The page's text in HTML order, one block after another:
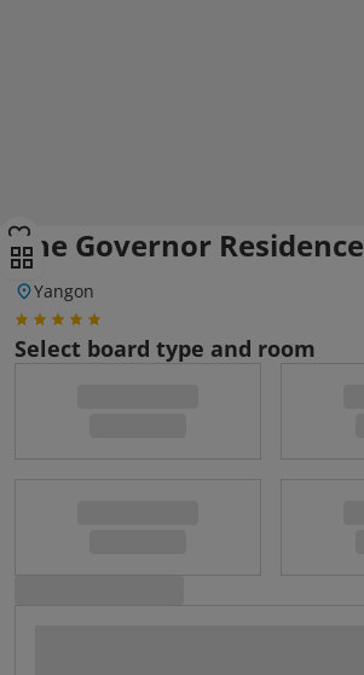
The Governor Residence
Yangon
Select board type and room